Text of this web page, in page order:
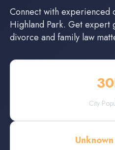
Connect with experienced
Highland Park. Get expert
divorce and family law
30
City